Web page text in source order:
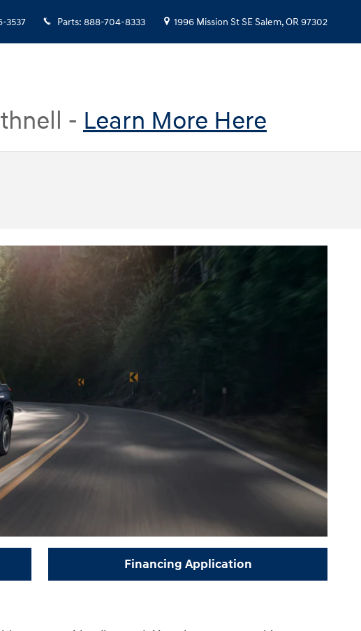
3537 Parts: 888-704-8333 1996 Mission St SESalem,OR97302
- Learn More Here
Financing Application